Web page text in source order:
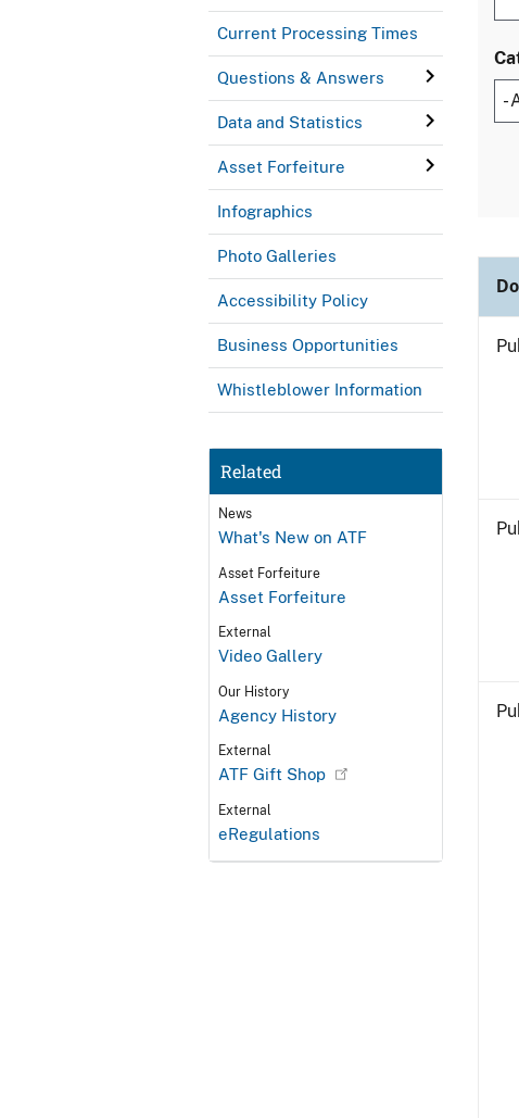
Current Processing Times
Questions & Answers
Data and Statistics
Asset Forfeiture
Infographics
Photo Galleries
Accessibility Policy
Business Opportunities
Whistleblower Information
Related
News
What's New on ATF
Asset Forfeiture
Asset Forfeiture
External
Video Gallery
Our History
Agency History
External
ATF Gift Shop
External
eRegulations